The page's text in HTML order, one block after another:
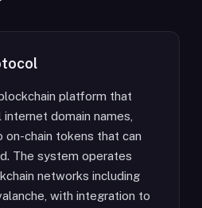
platform that
domain names,
on-chain tokens that can
The system operates
networks including
with integration to